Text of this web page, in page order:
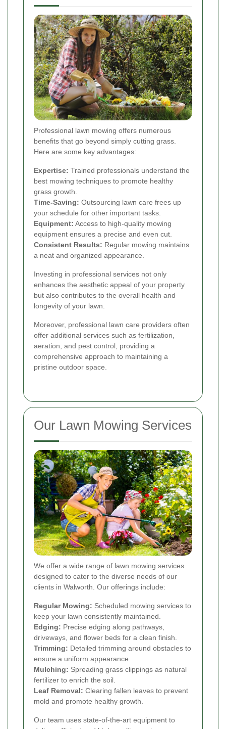
Professional lawn mowing offers numerous
benefits that go beyond simply cutting grass.
Here are some key advantages:
Expertise: Trained professionals understand the
best mowing techniques to promote healthy
grass growth.
Time-Saving: Outsourcing lawn care frees up
your schedule for other important tasks.
Equipment: Access to high-quality mowing
equipment ensures a precise and even cut.
Consistent Results: Regular mowing maintains
a neat and organized appearance.
Investing in professional services not only
enhances the aesthetic appeal of your property
but also contributes to the overall health and
longevity of your lawn.
Moreover, professional lawn care providers often
offer additional services such as fertilization,
aeration, and pest control, providing a
comprehensive approach to maintaining a
pristine outdoor space.
Our Lawn Mowing Services
We offer a wide range of lawn mowing services
designed to cater to the diverse needs of our
clients in Walworth. Our offerings include:
Regular Mowing: Scheduled mowing services to
keep your lawn consistently maintained.
Edging: Precise edging along pathways,
driveways, and flower beds for a clean finish.
Trimming: Detailed trimming around obstacles to
ensure a uniform appearance.
Mulching: Spreading grass clippings as natural
fertilizer to enrich the soil.
Leaf Removal: Clearing fallen leaves to prevent
mold and promote healthy growth.
Our team uses state-of-the-art equipment to